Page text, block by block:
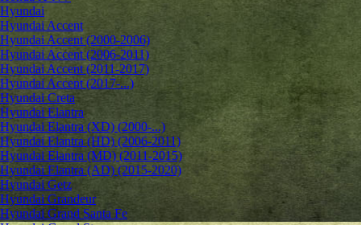
Hyundai
Hyundai Accent
Hyundai Accent (2000-2006)
Hyundai Accent (2006-2011)
Hyundai Accent (2011-2017)
Hyundai Accent (2017-...)
Hyundai Creta
Hyundai Elantra
Hyundai Elantra (XD) (2000-...)
Hyundai Elantra (HD) (2006-2011)
Hyundai Elantra (MD) (2011-2015)
Hyundai Elantra (AD) (2015-2020)
Hyundai Getz
Hyundai Grandeur
Hyundai Grand Santa Fe